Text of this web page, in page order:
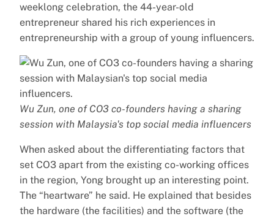
weeklong celebration, the 44-year-old
entrepreneur shared his rich experiences in
entrepreneurship with a group of young influencers.
Wu Zun, one of CO3 co-founders having a sharing
session with Malaysia's top social media influencers
When asked about the differentiating factors that
set CO3 apart from the existing co-working offices
in the region, Yong brought up an interesting point.
The “heartware” he said. He explained that besides
the hardware (the facilities) and the software (the